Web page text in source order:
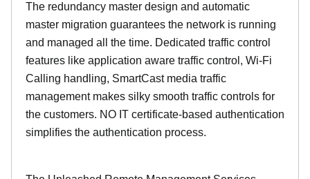
The redundancy master design and automatic
master migration guarantees the network is running
and managed all the time. Dedicated traffic control
features like application aware traffic control, Wi-Fi
Calling handling, SmartCast media traffic
management makes silky smooth traffic controls for
the customers. NO IT certificate-based authentication
simplifies the authentication process.